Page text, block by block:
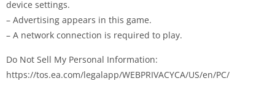
device settings.
– Advertising appears in this game.
– A network connection is required to play.
Do Not Sell My Personal Information:
https://tos.ea.com/legalapp/WEBPRIVACYCA/US/en/PC/